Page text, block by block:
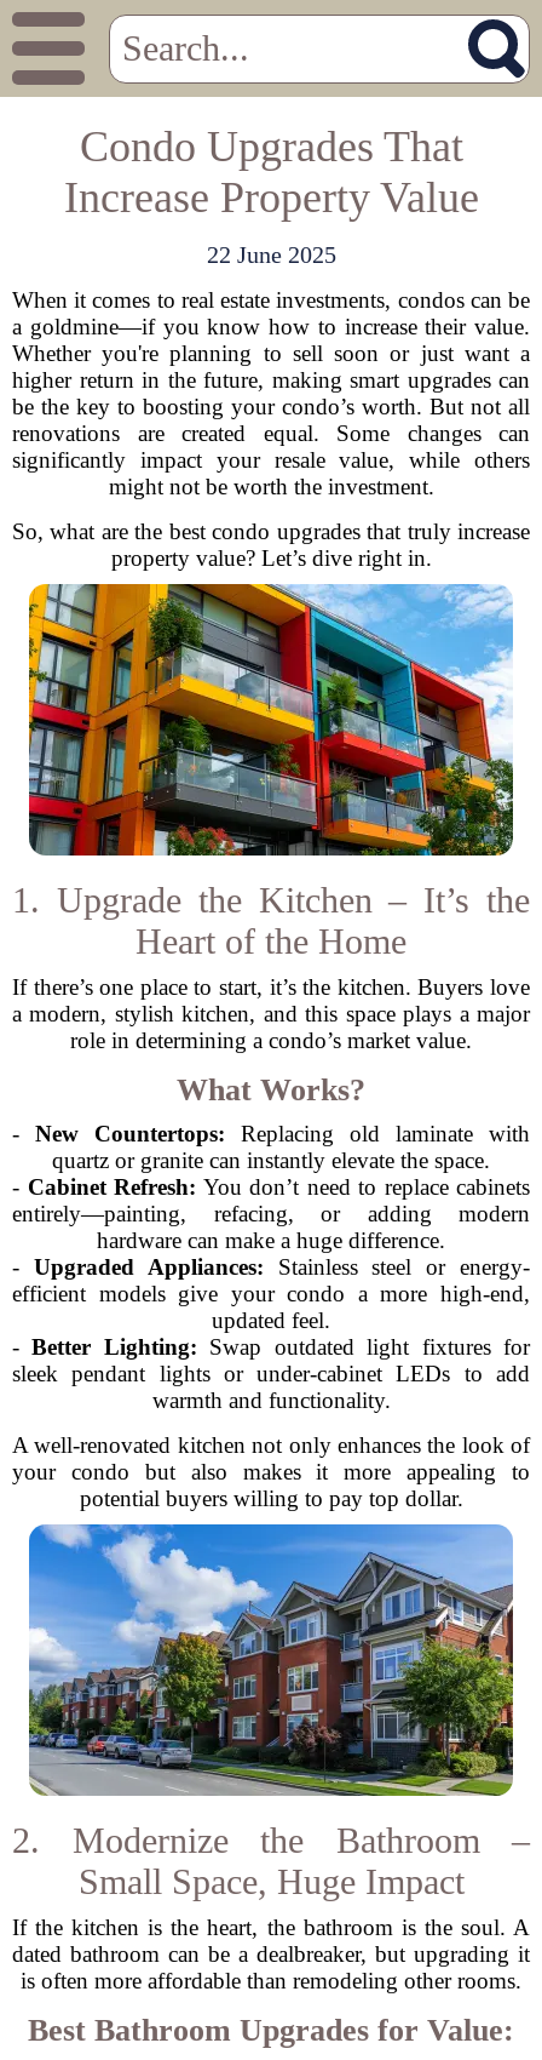
Condo Upgrades That
Increase Property Value
22 June 2025
When it comes to real estate investments, condos can be
a goldmine—if you know how to increase their value.
Whether you're planning to sell soon or just want a
higher return in the future, making smart upgrades can
be the key to boosting your condo’s worth. But not all
renovations are created equal. Some changes can
significantly impact your resale value, while others
might not be worth the investment.
So, what are the best condo upgrades that truly increase
property value? Let’s dive right in.
1. Upgrade the Kitchen – It’s the
Heart of the Home
If there’s one place to start, it’s the kitchen. Buyers love
a modern, stylish kitchen, and this space plays a major
role in determining a condo’s market value.
What Works?
- New Countertops: Replacing old laminate with
quartz or granite can instantly elevate the space.
- Cabinet Refresh: You don’t need to replace cabinets
entirely—painting, refacing, or adding modern
hardware can make a huge difference.
- Upgraded Appliances: Stainless steel or energy-
efficient models give your condo a more high-end,
updated feel.
-Better Lighting: Swap outdated light fixtures for
sleek pendant lights or under-cabinet LEDs to add
warmth and functionality.
A well-renovated kitchen not only enhances the look of
your condo but also makes it more appealing to
potential buyers willing to pay top dollar.
2. Modernize the Bathroom –
Small Space, Huge Impact
If the kitchen is the heart, the bathroom is the soul. A
dated bathroom can be a dealbreaker, but upgrading it
is often more affordable than remodeling other rooms.
Best Bathroom Upgrades for Value: